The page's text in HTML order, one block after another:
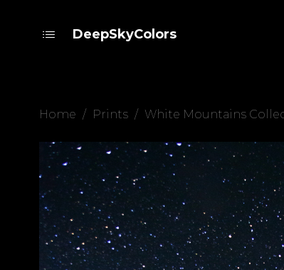
DeepSkyColors
Home / Prints / White Mountains